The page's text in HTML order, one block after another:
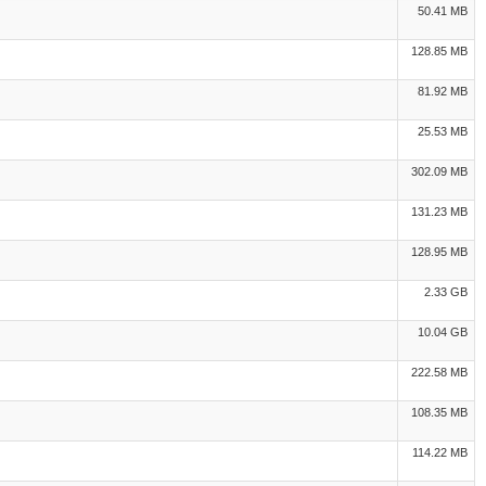
50.41 MB
128.85 MB
81.92 MB
25.53 MB
302.09 MB
131.23 MB
128.95 MB
2.33 GB
10.04 GB
222.58 MB
108.35 MB
114.22 MB